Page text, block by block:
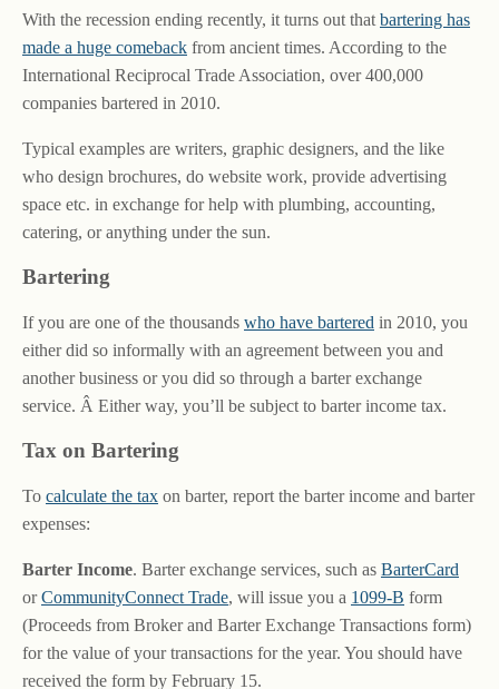
With the recession ending recently, it turns out that bartering has
made a huge comeback from ancient times. According to the
International Reciprocal Trade Association, over 400,000
companies bartered in 2010.
Typical examples are writers, graphic designers, and the like
who design brochures, do website work, provide advertising
space etc. in exchange for help with plumbing, accounting,
catering, or anything under the sun.
Bartering
If you are one of the thousands who have bartered in 2010, you
either did so informally with an agreement between you and
another business or you did so through a barter exchange
service. Â Either way, you’ll be subject to barter income tax.
Tax on Bartering
To calculate the tax on barter, report the barter income and barter
expenses:
Barter Income. Barter exchange services, such as BarterCard
orCommunityConnect Trade, will issue you a 1099-B form
(Proceeds from Broker and Barter Exchange Transactions form)
for the value of your transactions for the year. You should have
received the form by February 15.